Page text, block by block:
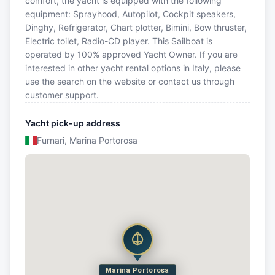
equipment: Sprayhood, Autopilot, Cockpit speakers,
Dinghy, Refrigerator, Chart plotter, Bimini, Bow thruster,
Electric toilet, Radio-CD player. This Sailboat is
operated by 100% approved Yacht Owner. If you are
interested in other yacht rental options in Italy, please
use the search on the website or contact us through
customer support.
Yacht pick-up address
Furnari, Marina Portorosa
Marina Portorosa